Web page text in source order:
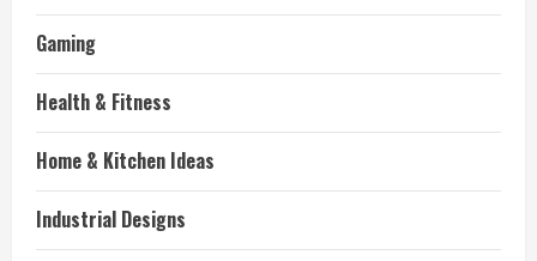
Gaming
Health & Fitness
Home & Kitchen Ideas
Industrial Designs